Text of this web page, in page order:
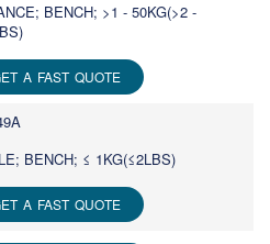
BENCH; >1 - 50KG(>2 -
A FAST QUOTE
BENCH; ≤ 1KG(≤2LBS)
A FAST QUOTE